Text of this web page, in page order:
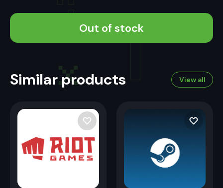
Out of stock
Similar products View all